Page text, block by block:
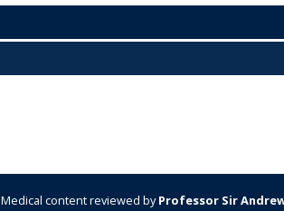
Medical content reviewed byProfessor Sir